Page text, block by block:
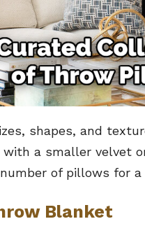
shapes, and
a smaller velvet
of pillows for
Blanket